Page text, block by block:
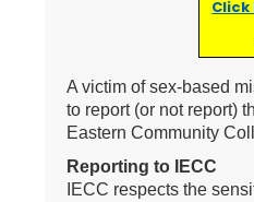
A victim of sex-based
to report (or not report)
Eastern Community
Reporting to IECC
IECC respects the